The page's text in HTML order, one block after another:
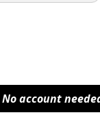
No account